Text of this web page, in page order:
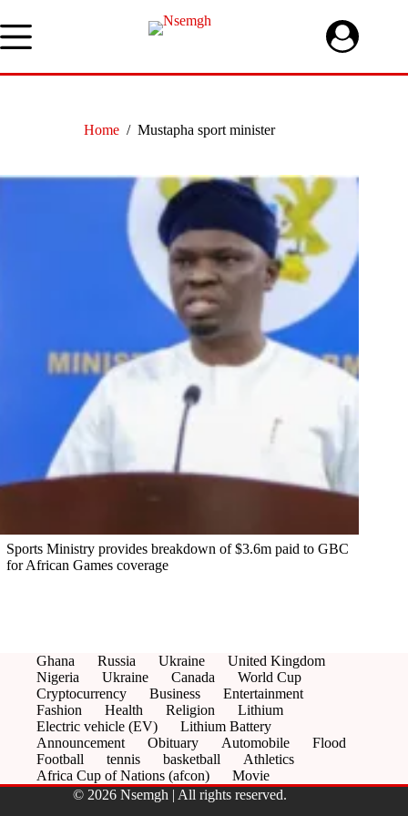
to
content
Home / Mustapha sport minister
Sports Ministry provides breakdown of $3.6m paid to GBC
for African Games coverage
Ghana Russia Ukraine
United Kingdom
Nigeria
Ukraine Canada
World Cup
Cryptocurrency
Business
Entertainment
Fashion
Health Religion
Lithium
Electric vehicle (EV)
Lithium Battery
Announcement
Obituary Automobile
Flood
Football
tennis basketball
Athletics
Africa Cup of Nations (afcon)
Movie
© 2026 Nsemgh | All rights reserved.